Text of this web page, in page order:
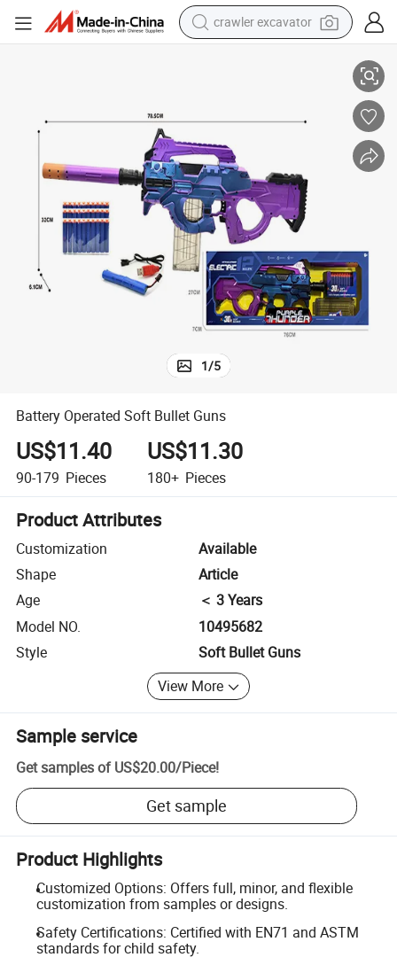
crawler excavator
electric tricycle
powder
in ear headphone
earbud
tote bag
1/5
Battery Operated Soft Bullet Guns
US$11.40
90-179 Pieces
US$11.30
180+ Pieces
Product Attributes
Customization
Available
Shape
Article
Age
＜ 3 Years
Model NO.
10495682
Style
Soft Bullet Guns
View More
Sample service
Get samples of US$20.00/Piece!
Get sample
Product Highlights
Customized Options: Offers full, minor, and flexible
customization from samples or designs.
Safety Certifications: Certified with EN71 and ASTM
standards for child safety.